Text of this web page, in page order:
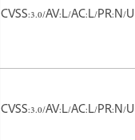
CVSS:3.0/AV:L/AC:L/PR:N/
CVSS:3.0/AV:L/AC:L/PR:N/